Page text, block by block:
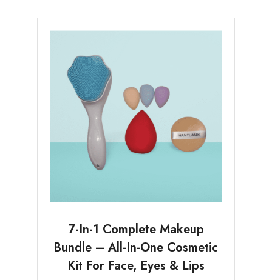
7-In-1 Complete Makeup
Bundle – All-In-One Cosmetic
Kit For Face, Eyes & Lips